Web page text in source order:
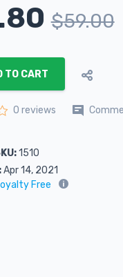
$59.00
TO CART
0 reviews
1510
Apr 14, 2021
Free